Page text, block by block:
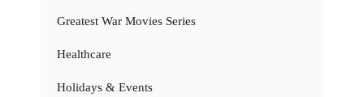
Greatest War Movies Series
Healthcare
Holidays & Events